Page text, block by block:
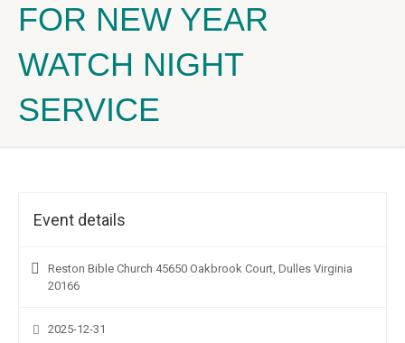
FOR NEW YEAR
WATCH NIGHT
SERVICE
Event details
Reston Bible Church 45650 Oakbrook Court, Dulles Virginia
20166
2025-12-31